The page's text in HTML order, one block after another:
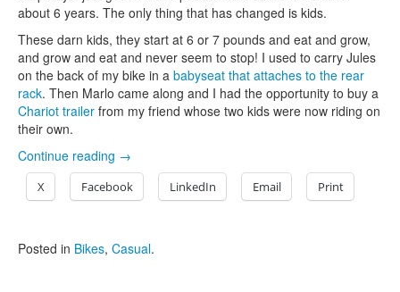
about 6 years. The only thing that has changed is kids.
These darn kids, they start at 6 or 7 pounds and eat and grow,
and grow and eat and never seem to stop! I used to carry Jules
on the back of my bike in a babyseat that attaches to the rear
rack. Then Marlo came along and I had the opportunity to buy a
Chariot trailer from my friend whose two kids were now riding on
their own.
Continue reading →
X Facebook LinkedIn Email Print
Posted in Bikes, Casual.